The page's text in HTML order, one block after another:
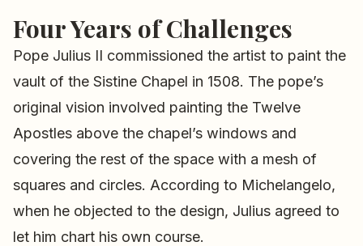
Four Years of Challenges
Pope Julius II commissioned the artist to paint the
vault of the Sistine Chapel in 1508. The pope’s
original vision involved painting the Twelve
Apostles above the chapel’s windows and
covering the rest of the space with a mesh of
squares and circles. According to Michelangelo,
when he objected to the design, Julius agreed to
let him chart his own course.